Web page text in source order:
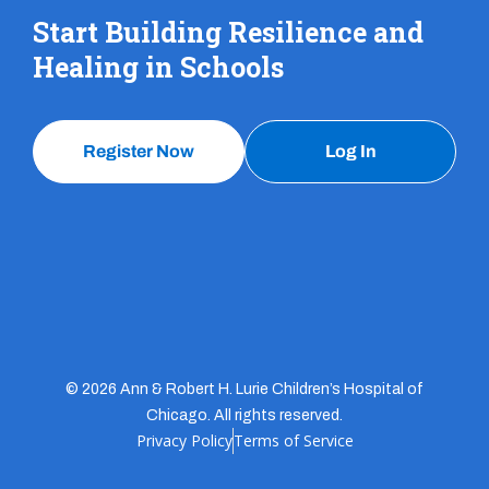
Start Building Resilience and
Healing in Schools
Register Now Log In
© 2026 Ann & Robert H. Lurie Children’s Hospital of
Chicago. All rights reserved.
Privacy PolicyTerms of Service